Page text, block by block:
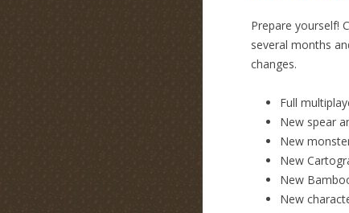
Prepare yourself!
several months
changes.
Full
New spear
New
New
New
New